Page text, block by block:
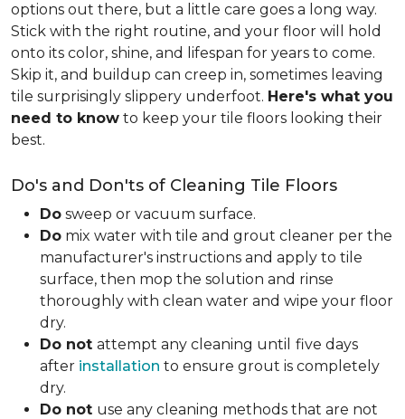
options out there, but a little care goes a long way.
Stick with the right routine, and your floor will hold
onto its color, shine, and lifespan for years to come.
Skip it, and buildup can creep in, sometimes leaving
tile surprisingly slippery underfoot. Here's what you
need to know to keep your tile floors looking their
best.
Do's and Don'ts of Cleaning Tile Floors
Do sweep or vacuum surface.
Do mix water with tile and grout cleaner per the
manufacturer's instructions and apply to tile
surface, then mop the solution and rinse
thoroughly with clean water and wipe your floor
dry.
Do not attempt any cleaning until five days
after installation to ensure grout is completely
dry.
Do not use any cleaning methods that are not